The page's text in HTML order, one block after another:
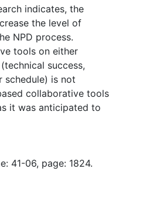
indicates, the
the level of
NPD process.
tools on either
success,
schedule) is not
collaborative tools
it was anticipated to
41-06, page: 1824.